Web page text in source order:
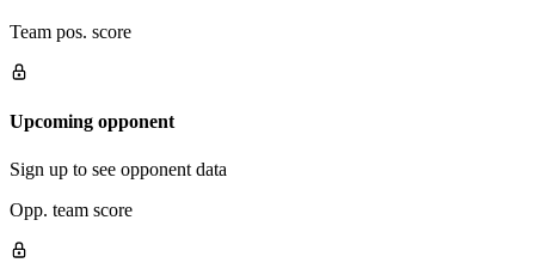
Team pos. score
Upcoming opponent
Sign up to see opponent data
Opp. team score